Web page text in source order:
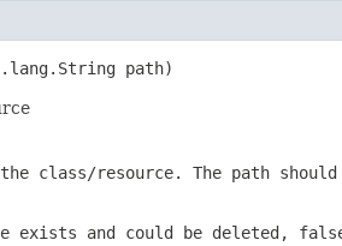
path)
class/resource. The path
exists and could be deleted,